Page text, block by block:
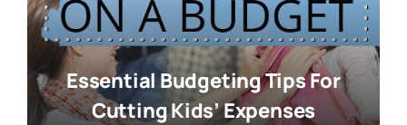
Essential Budgeting Tips For
Cutting Kids’ Expenses